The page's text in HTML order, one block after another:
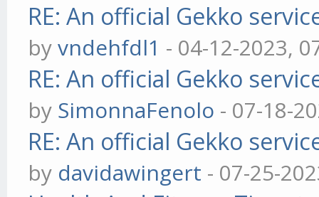
RE: An official Gekko
byvndehfdl1 - 04-12-2023,
RE: An official Gekko
by SimonnaFenolo - 07-18-
RE: An official Gekko
by davidawingert - 07-25-